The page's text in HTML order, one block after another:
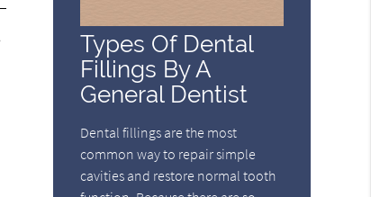
Types Of Dental
Fillings By A
General Dentist
Dental fillings are the most
common way to repair simple
cavities and restore normal tooth